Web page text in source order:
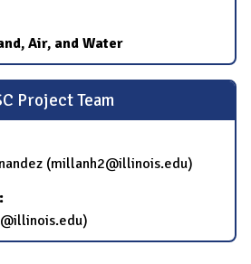
Air, and Water
Project Team
(millanh2@illinois.edu)